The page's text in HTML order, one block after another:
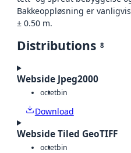
Bakkeoppløsning er
± 0.50 m.
Distributions 8
Webside Jpeg2000
octetbin
Download
Webside Tiled GeoTIFF
octetbin